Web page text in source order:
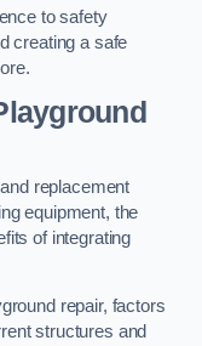
to safety
creating a safe
replacement
equipment, the
of integrating
repair, factors
structures and